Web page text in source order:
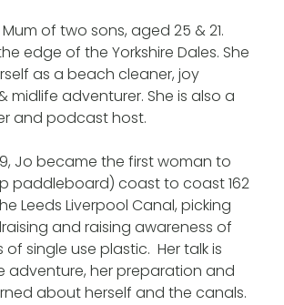
of two sons, aged 25 & 21.
edge of the Yorkshire Dales. She
as a beach cleaner, joy
midlife adventurer. She is also a
and podcast host.
Jo became the first woman to
paddleboard) coast to coast 162
Leeds Liverpool Canal, picking
and raising awareness of
single use plastic. Her talk is
adventure, her preparation and
about herself and the canals.